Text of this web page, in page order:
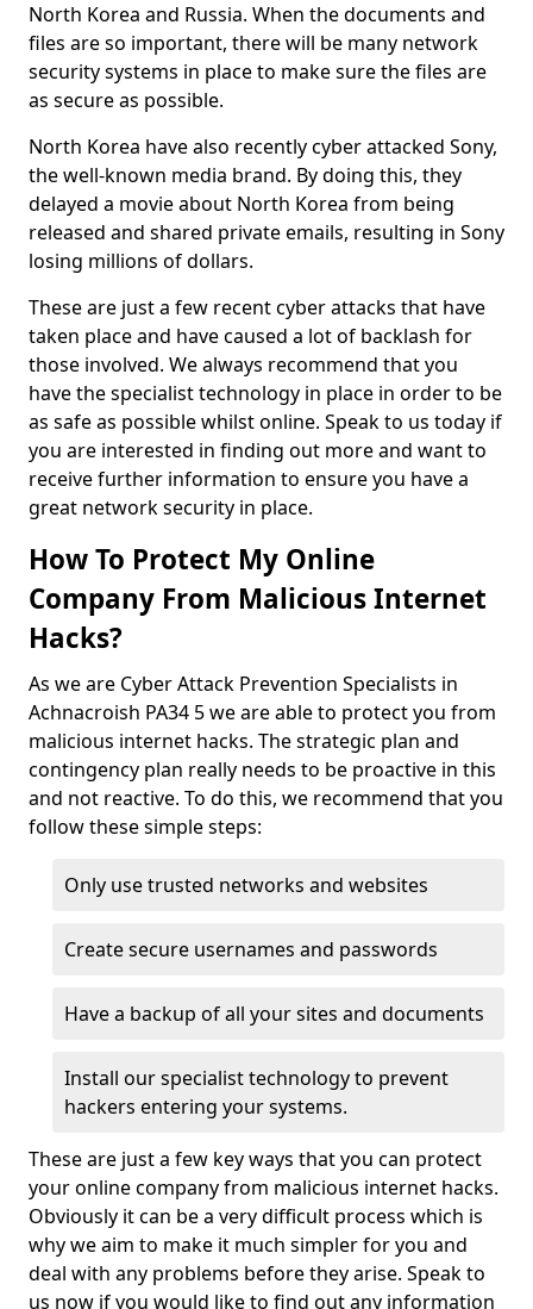
North Korea and Russia. When the documents and
files are so important, there will be many network
security systems in place to make sure the files are
as secure as possible.
North Korea have also recently cyber attacked Sony,
the well-known media brand. By doing this, they
delayed a movie about North Korea from being
released and shared private emails, resulting in Sony
losing millions of dollars.
These are just a few recent cyber attacks that have
taken place and have caused a lot of backlash for
those involved. We always recommend that you
have the specialist technology in place in order to be
as safe as possible whilst online. Speak to us today if
you are interested in finding out more and want to
receive further information to ensure you have a
great network security in place.
How To Protect My Online
Company From Malicious Internet
Hacks?
As we are Cyber Attack Prevention Specialists in
Achnacroish PA34 5 we are able to protect you from
malicious internet hacks. The strategic plan and
contingency plan really needs to be proactive in this
and not reactive. To do this, we recommend that you
follow these simple steps:
Only use trusted networks and websites
Create secure usernames and passwords
Have a backup of all your sites and documents
Install our specialist technology to prevent
hackers entering your systems.
These are just a few key ways that you can protect
your online company from malicious internet hacks.
Obviously it can be a very difficult process which is
why we aim to make it much simpler for you and
deal with any problems before they arise. Speak to
us now if you would like to find out any information